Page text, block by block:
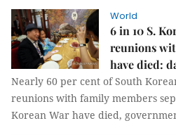
World
6 in 10 S.
reunions
have died:
Nearly 60 per cent of South
reunions with family members
Korean War have died,